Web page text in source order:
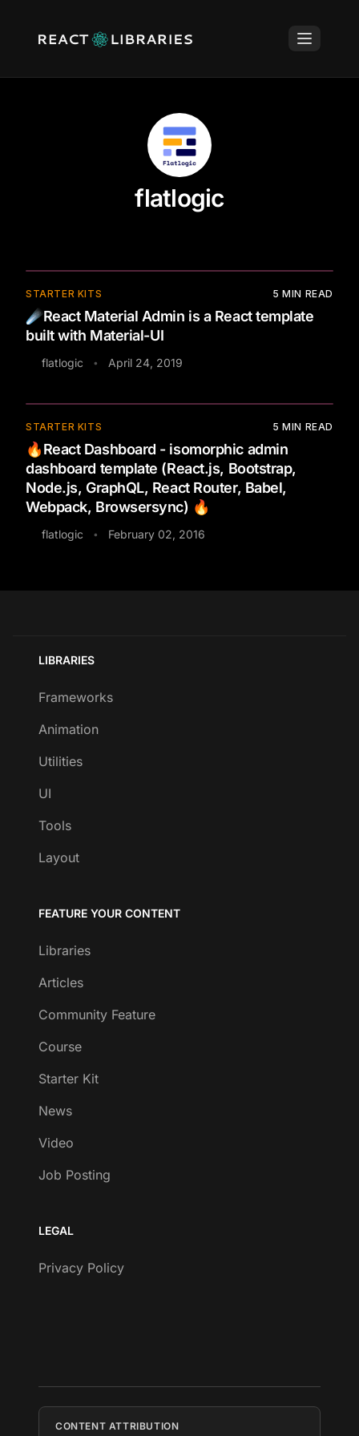
flatlogic
⚡
STARTER KITS 5 MIN READ
☄️React Material Admin is a React template
built with Material-UI
flatlogic • April 24, 2019
⚡
STARTER KITS 5 MIN READ
🔥React Dashboard - isomorphic admin
dashboard template (React.js, Bootstrap,
Node.js, GraphQL, React Router, Babel,
Webpack, Browsersync) 🔥
flatlogic • February 02, 2016
LIBRARIES
Frameworks
Animation
Utilities
UI
Tools
Layout
FEATURE YOUR CONTENT
Libraries
Articles
Community Feature
Course
Starter Kit
News
Video
Job Posting
LEGAL
Privacy Policy
CONTENT ATTRIBUTION